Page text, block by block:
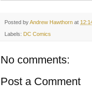
Posted byAndrew Hawthorn at
Labels: DC Comics
No comments:
Post a Comment